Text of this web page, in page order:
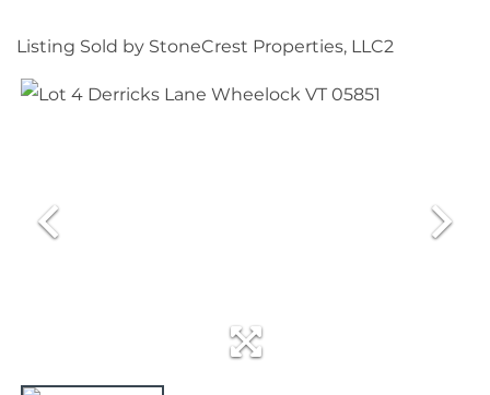
Listing Sold by StoneCrest Properties, LLC2